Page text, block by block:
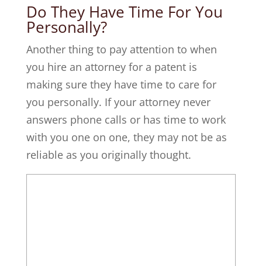
Do They Have Time For You
Personally?
Another thing to pay attention to when
you hire an attorney for a patent is
making sure they have time to care for
you personally. If your attorney never
answers phone calls or has time to work
with you one on one, they may not be as
reliable as you originally thought.